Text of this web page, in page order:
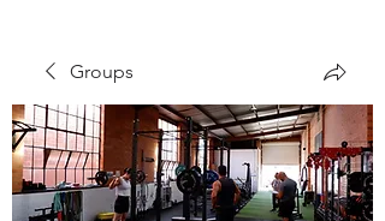
Groups